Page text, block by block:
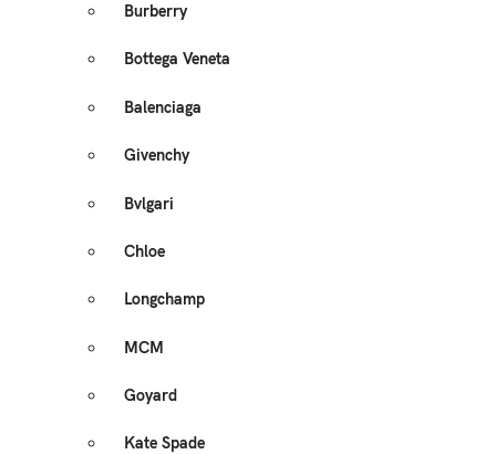
Burberry
Bottega Veneta
Balenciaga
Givenchy
Bvlgari
Chloe
Longchamp
MCM
Goyard
Kate Spade